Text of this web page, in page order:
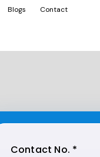
Blogs Contact
Contact No. *